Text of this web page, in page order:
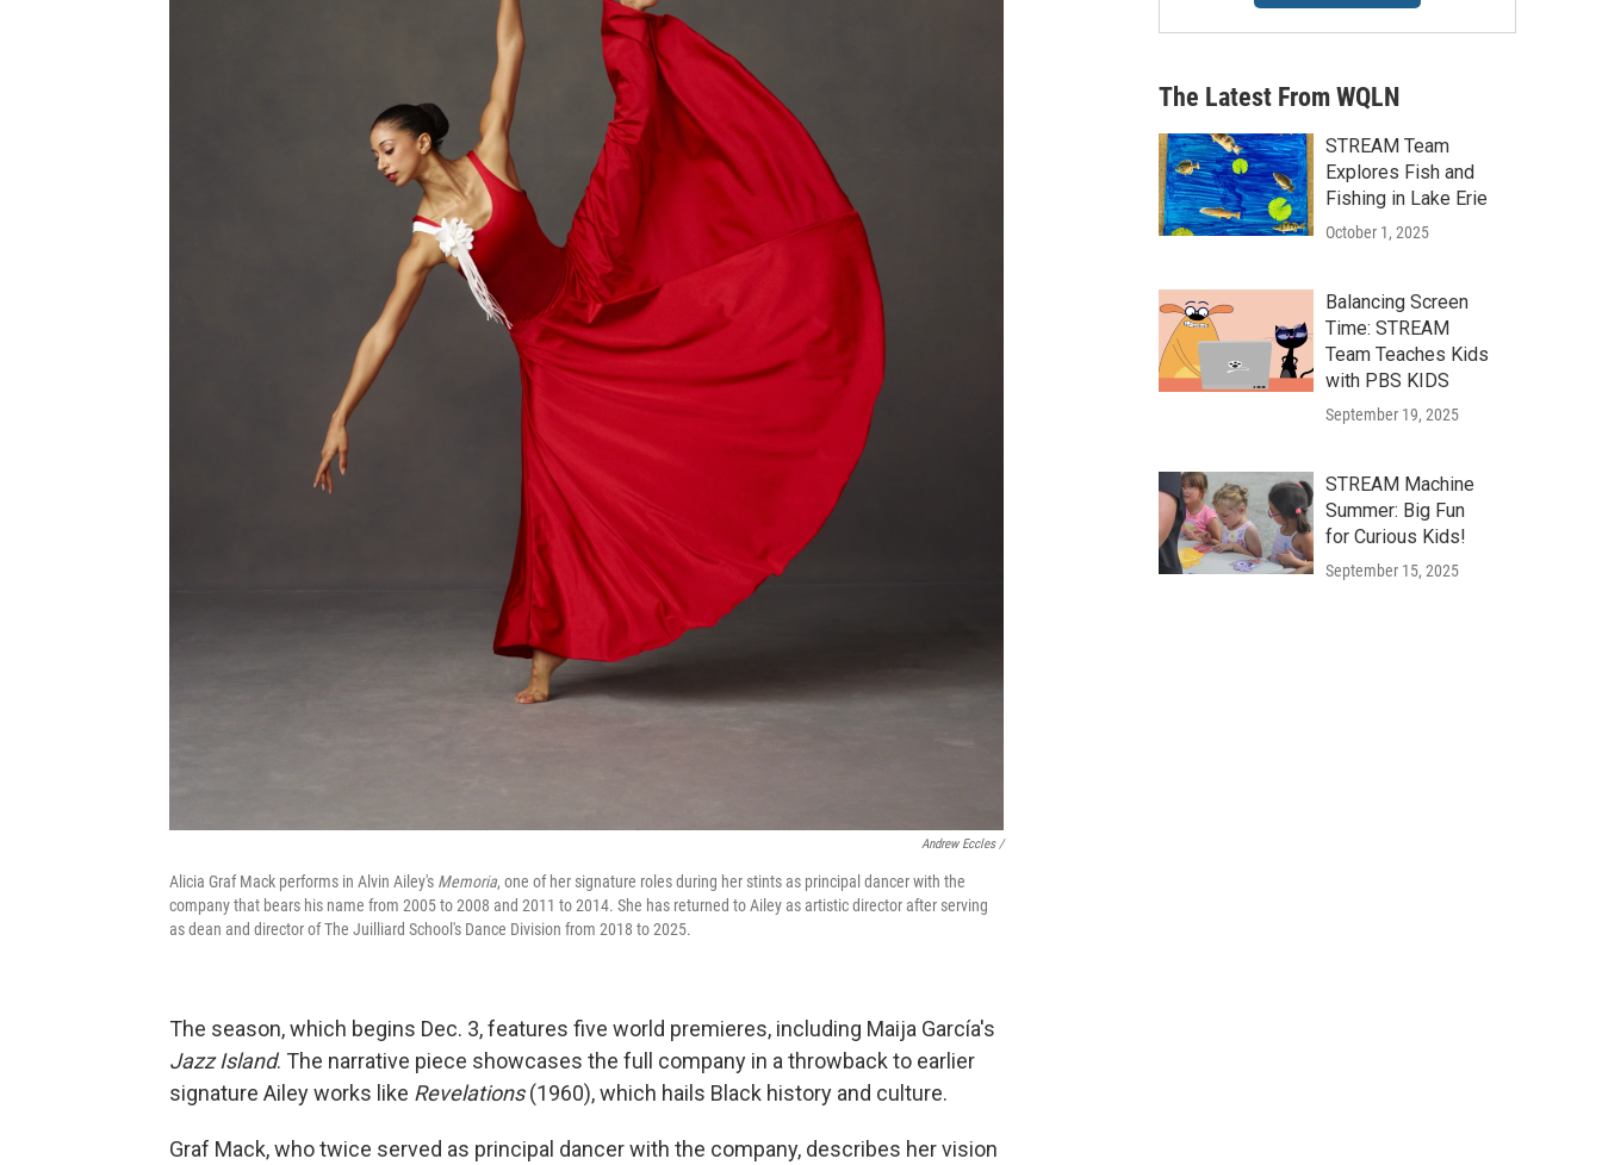
Andrew Eccles /
Alicia Graf Mack performs in Alvin Ailey's Memoria, one of her signature roles during her stints as principal dancer with the
company that bears his name from 2005 to 2008 and 2011 to 2014. She has returned to Ailey as artistic director after serving
as dean and director of The Juilliard School's Dance Division from 2018 to 2025.
The season, which begins Dec. 3, features five world premieres, including Maija García's
Jazz Island. The narrative piece showcases the full company in a throwback to earlier
signature Ailey works like Revelations(1960), which hails Black history and culture.
Graf Mack, who twice served as principal dancer with the company, describes her vision
The Latest From WQLN
STREAM Team
Explores Fish and
Fishing in Lake Erie
October 1, 2025
Balancing Screen
Time: STREAM
Team Teaches Kids
with PBS KIDS
September 19, 2025
STREAM Machine
Summer: Big Fun
for Curious Kids!
September 15, 2025